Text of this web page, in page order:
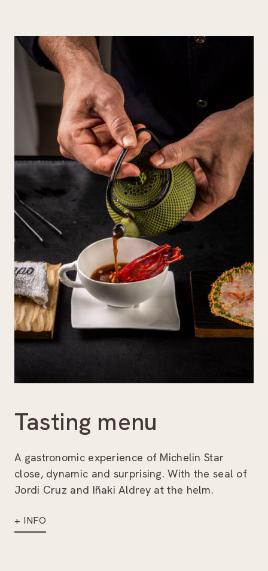
Tasting menu
A gastronomic experience of Michelin Star
close, dynamic and surprising. With the seal of
Jordi Cruz and Iñaki Aldrey at the helm.
+ INFO